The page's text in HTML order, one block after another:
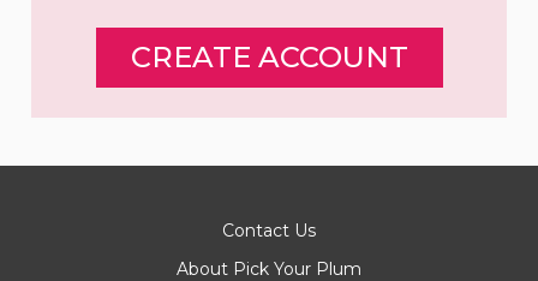
CREATE ACCOUNT
Contact Us
About Pick Your Plum